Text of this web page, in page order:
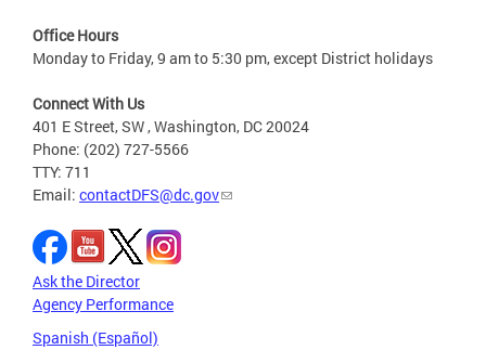
Office Hours
Monday to Friday, 9 am to 5:30 pm, except District holidays
Connect With Us
401 E Street, SW , Washington, DC 20024
Phone: (202) 727-5566
TTY: 711
Email: contactDFS@dc.gov
Ask the Director
Agency Performance
Spanish (Español)